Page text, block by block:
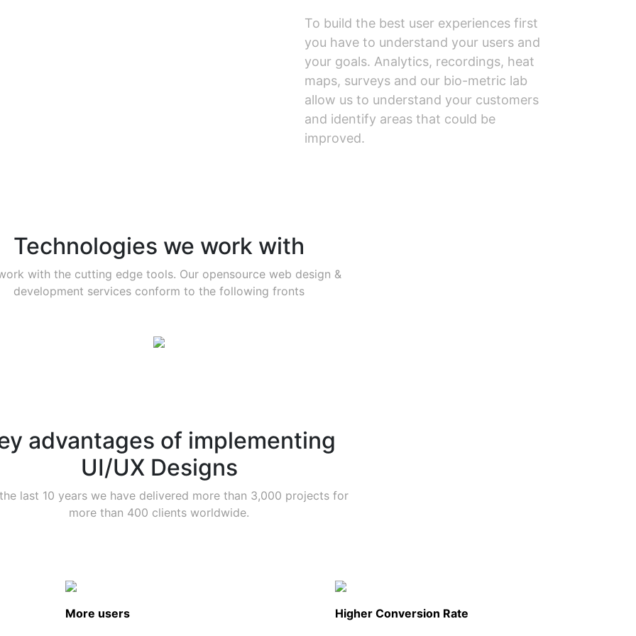
To build the best user experiences first
you have to understand your users and
your goals. Analytics, recordings, heat
maps, surveys and our bio-metric lab
allow us to understand your customers
and identify areas that could be
improved.
Technologies we work with
with the cutting edge tools. Our opensource web design &
development services conform to the following fronts
advantages of implementing
UI/UX Designs
last 10 years we have delivered more than 3,000 projects for
more than 400 clients worldwide.
More users
Higher Conversion Rate